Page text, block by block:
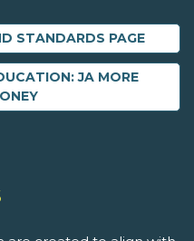
STANDARDS PAGE
JA MORE